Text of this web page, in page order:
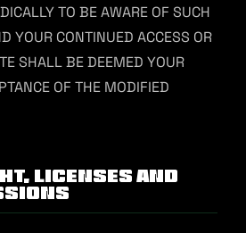
TO BE AWARE OF SUCH
YOUR CONTINUED ACCESS OR
SHALL BE DEEMED YOUR
OF THE MODIFIED
Licenses and